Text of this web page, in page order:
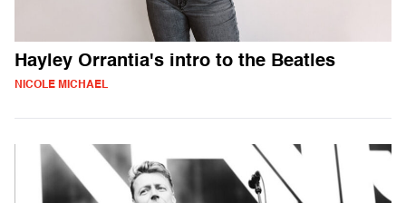
Hayley Orrantia's intro to the Beatles
NICOLE MICHAEL